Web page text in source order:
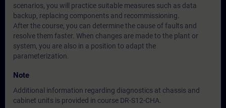
scenarios, you will practice suitable measures such as data
backup, replacing components and recommissioning.
After the course, you can determine the cause of faults and
resolve them faster. When changes are made to the plant or
system, you are also in a position to adapt the
parameterization.
Note
Additional information regarding diagnostics at chassis and
cabinet units is provided in course DR-S12-CHA.